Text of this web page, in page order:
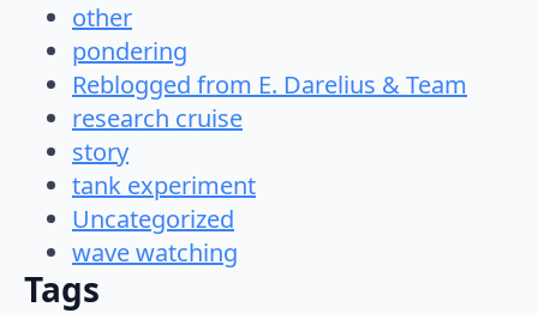
other
pondering
Reblogged from E. Darelius & Team
research cruise
story
tank experiment
Uncategorized
wave watching
Tags